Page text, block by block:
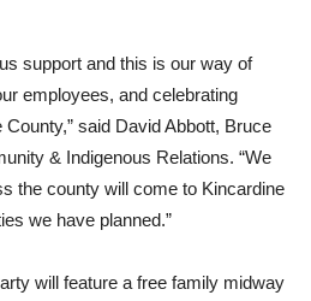
support and this is our way of
employees, and celebrating
said David Abbott, Bruce
& Indigenous Relations. “We
the county will come to Kincardine
we have planned.”
will feature a free family midway